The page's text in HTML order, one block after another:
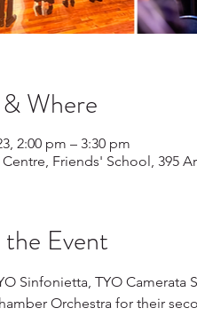
Where
2:00 pm – 3:30 pm
Friends' School, 395
Event
Sinfonietta, TYO Camerata
Orchestra for their